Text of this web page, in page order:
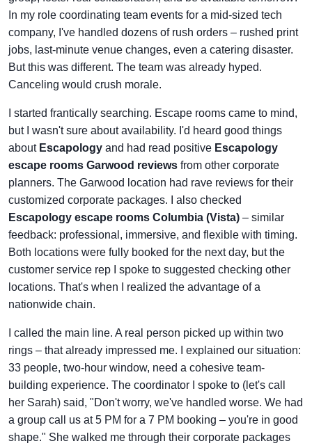
In my role coordinating team events for a mid-sized tech
company, I've handled dozens of rush orders – rushed print
jobs, last-minute venue changes, even a catering disaster.
But this was different. The team was already hyped.
Canceling would crush morale.
I started frantically searching. Escape rooms came to mind,
but I wasn't sure about availability. I'd heard good things
about Escapology and had read positive Escapology
escape rooms Garwood reviews from other corporate
planners. The Garwood location had rave reviews for their
customized corporate packages. I also checked
Escapology escape rooms Columbia (Vista) – similar
feedback: professional, immersive, and flexible with timing.
Both locations were fully booked for the next day, but the
customer service rep I spoke to suggested checking other
locations. That's when I realized the advantage of a
nationwide chain.
I called the main line. A real person picked up within two
rings – that already impressed me. I explained our situation:
33 people, two-hour window, need a cohesive team-
building experience. The coordinator I spoke to (let's call
her Sarah) said, "Don't worry, we've handled worse. We had
a group call us at 5 PM for a 7 PM booking – you're in good
shape." She walked me through their corporate packages